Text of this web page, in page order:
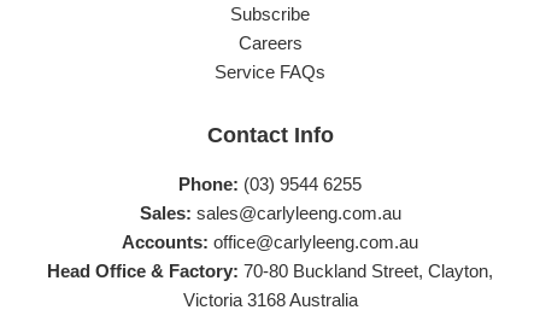
Subscribe
Careers
Service FAQs
Contact Info
Phone: (03) 9544 6255
Sales: sales@carlyleeng.com.au
Accounts: office@carlyleeng.com.au
Head Office & Factory: 70-80 Buckland Street, Clayton,
Victoria 3168 Australia